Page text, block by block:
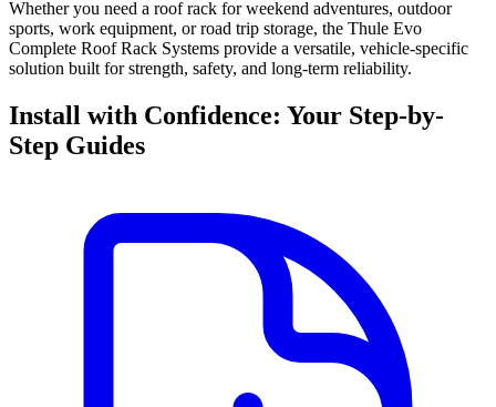
Whether you need a roof rack for weekend adventures, outdoor
sports, work equipment, or road trip storage, the Thule Evo
Complete Roof Rack Systems provide a versatile, vehicle-specific
solution built for strength, safety, and long-term reliability.
Install with Confidence: Your Step-by-
Step Guides